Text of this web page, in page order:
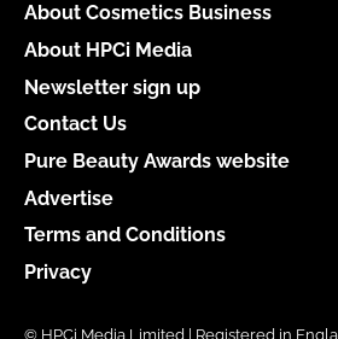
About Cosmetics Business
About HPCi Media
Newsletter sign up
Contact Us
Pure Beauty Awards website
Advertise
Terms and Conditions
Privacy
© HPCi Media Limited | Registered in